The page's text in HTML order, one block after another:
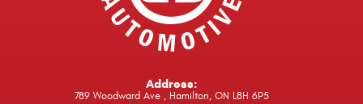
Address:
789 Woodward Ave , Hamilton, ON L8H 6P5